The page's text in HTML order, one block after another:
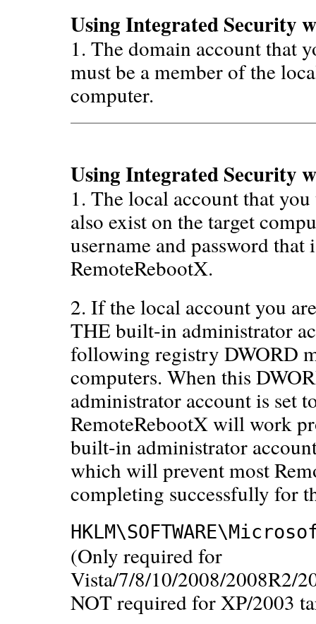
Using Integrated Security
1. The domain account that
must be a member of the
computer.
Using Integrated Security
1. The local account that
also exist on the target
username and password
RemoteRebootX.
2. If the local account you
THE built-in administrator
following registry DWORD
computers. When this
administrator account is set
RemoteRebootX will work
built-in administrator
which will prevent most
completing successfully for
(Only required for
Vista/7/8/10/2008/2008R2/
NOT required for XP/2003